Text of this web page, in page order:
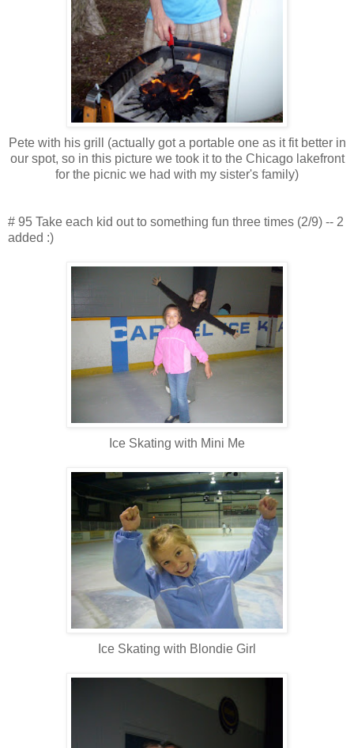
Pete with his grill (actually got a portable one as it fit better in
our spot, so in this picture we took it to the Chicago lakefront
for the picnic we had with my sister's family)
# 95 Take each kid out to something fun three times (2/9) -- 2
added :)
Ice Skating with Mini Me
Ice Skating with Blondie Girl